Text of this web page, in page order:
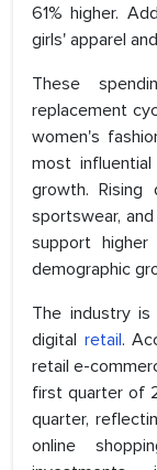
61% higher.
girls' apparel
These
replacement
women's
most
growth. Rising
sportswear,
support higher
demographic
The industry
digital retail.
retail e-
first quarter of
quarter,
online